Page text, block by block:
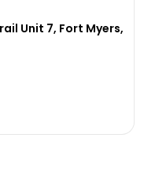
Unit 7, Fort Myers,